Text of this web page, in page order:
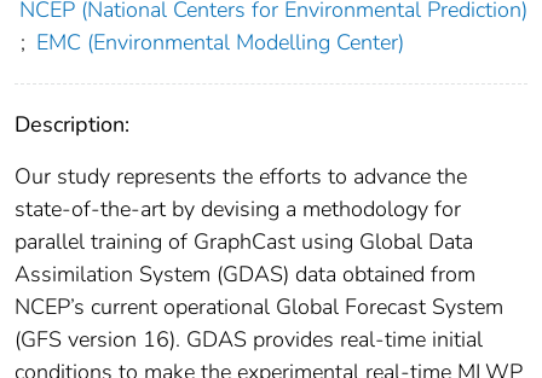
NCEP (National Centers for Environmental Prediction)
; EMC (Environmental Modelling Center)
Description:
Our study represents the efforts to advance the
state-of-the-art by devising a methodology for
parallel training of GraphCast using Global Data
Assimilation System (GDAS) data obtained from
NCEP’s current operational Global Forecast System
(GFS version 16). GDAS provides real-time initial
conditions to make the experimental real-time MLWP